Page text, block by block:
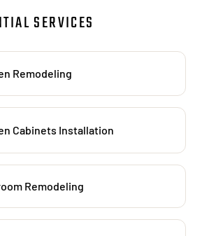
SERVICES
Remodeling
Cabinets Installation
Remodeling